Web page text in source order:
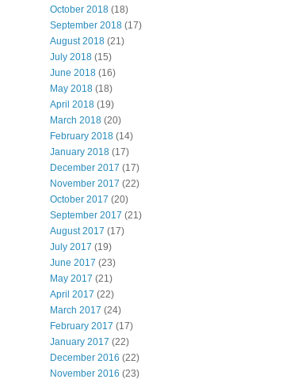
October 2018 (18)
September 2018 (17)
August 2018 (21)
July 2018 (15)
June 2018 (16)
May 2018 (18)
April 2018 (19)
March 2018 (20)
February 2018 (14)
January 2018 (17)
December 2017 (17)
November 2017 (22)
October 2017 (20)
September 2017 (21)
August 2017 (17)
July 2017 (19)
June 2017 (23)
May 2017 (21)
April 2017 (22)
March 2017 (24)
February 2017 (17)
January 2017 (22)
December 2016 (22)
November 2016 (23)